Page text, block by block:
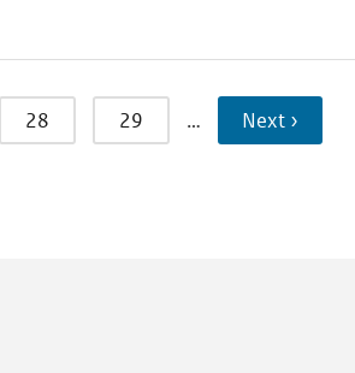
28 29 … Next ›